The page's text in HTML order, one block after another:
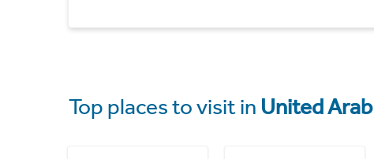
Top places to visit in United